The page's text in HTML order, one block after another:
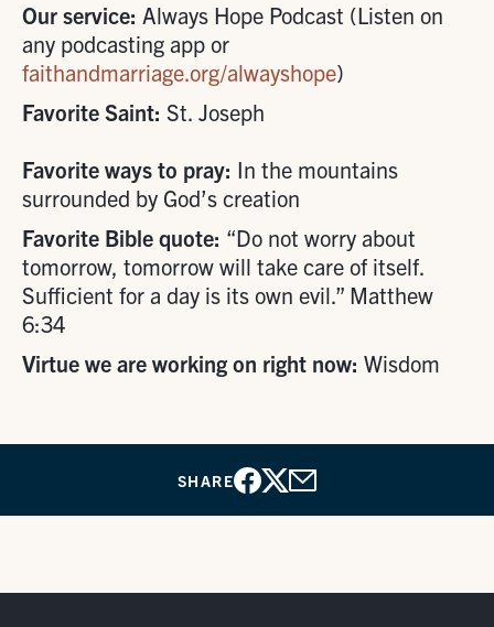
SHARE Facebook
X Email
Our service: Always Hope Podcast (Listen on
any podcasting app or
faithandmarriage.org/alwayshope)
Favorite Saint: St. Joseph
Favorite ways to pray: In the mountains
surrounded by God’s creation
Favorite Bible quote: “Do not worry about
tomorrow, tomorrow will take care of itself.
Sufficient for a day is its own evil.” Matthew
6:34
Virtue we are working on right now: Wisdom